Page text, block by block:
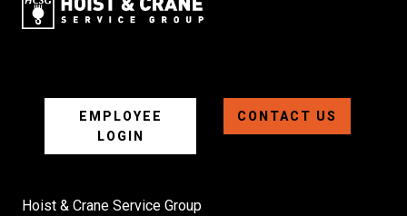
EMPLOYEE
LOGIN
CONTACT US
Hoist & Crane Service Group